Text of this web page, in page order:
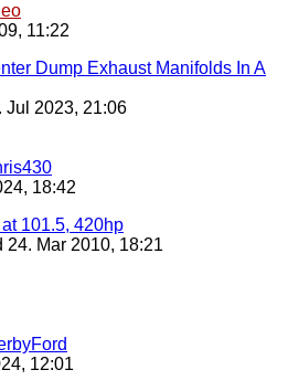
11:22
Dump Exhaust Manifolds In A
Jul 2023, 21:06
18:42
101.5, 420hp
24. Mar 2010, 18:21
12:01